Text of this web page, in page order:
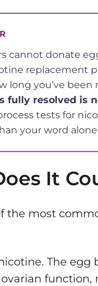
cannot donate
replacement
long you’ve been
fully resolved is
tests for
your word
It
the most
The egg